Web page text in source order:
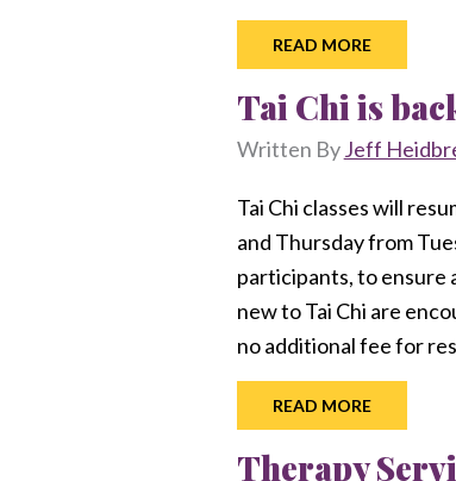
READ MORE
Tai Chi is
Written ByJeff
Tai Chi classes will
and Thursday from
participants, to ensure
new to Tai Chi are
no additional fee for
READ MORE
Therapy